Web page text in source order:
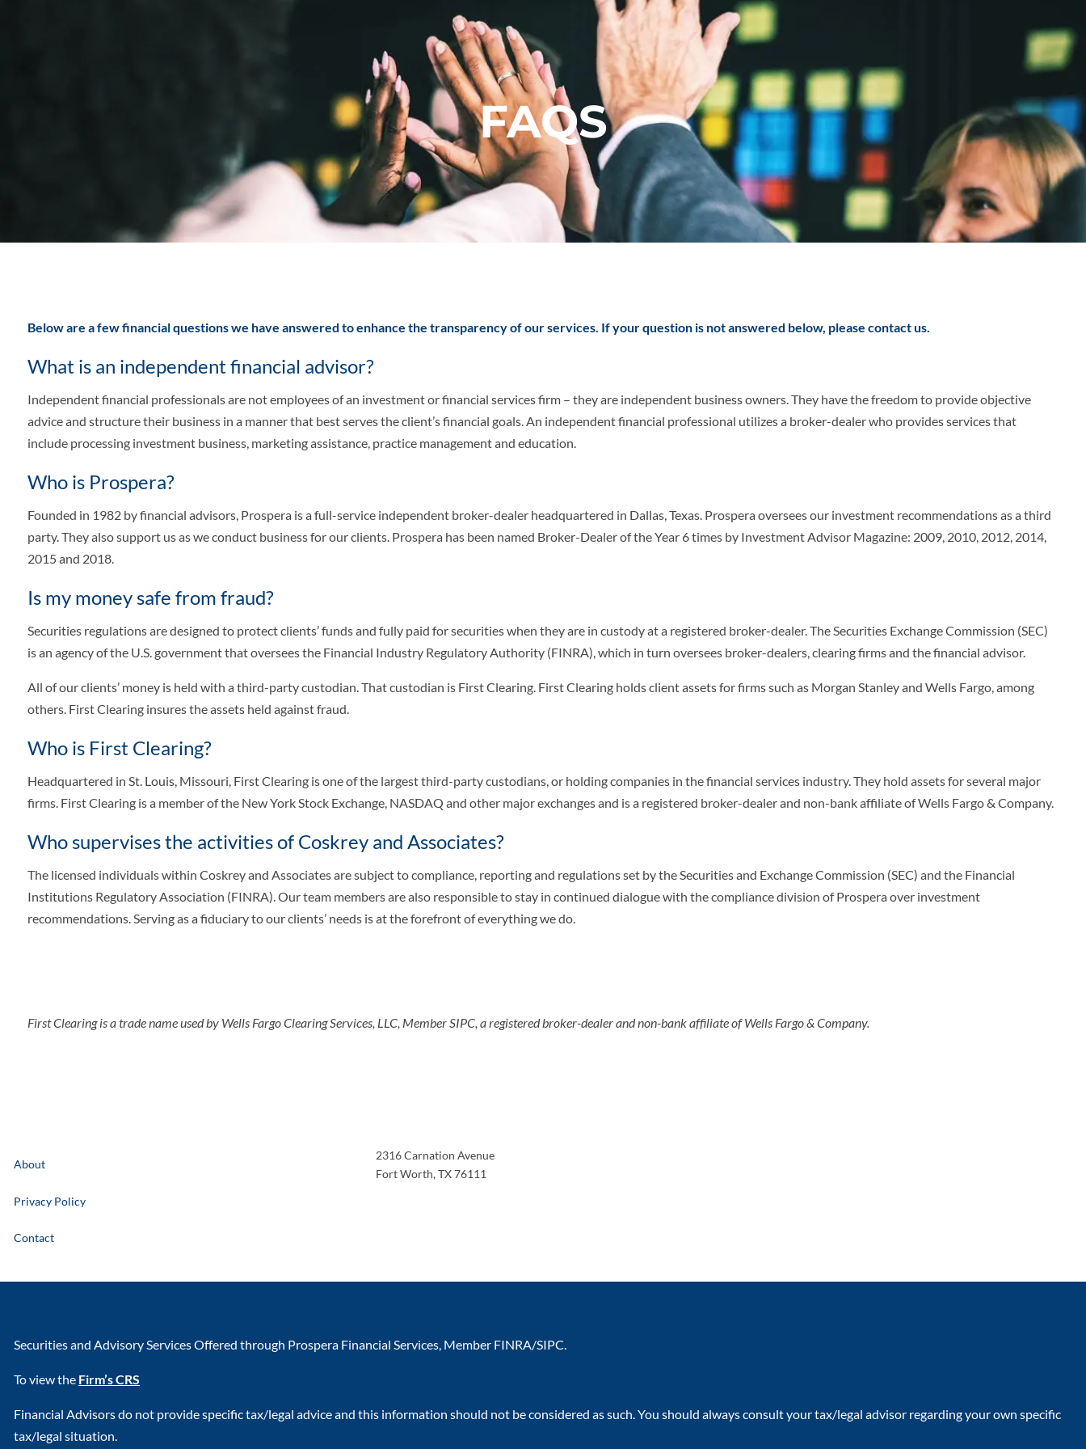
FAQS
Below are a few financial questions we have answered to enhance the transparency of our services. If your question is not answered below, please contact us.
What is an independent financial advisor?
Independent financial professionals are not employees of an investment or financial services firm – they are independent business owners. They have the freedom to provide objective
advice and structure their business in a manner that best serves the client’s financial goals. An independent financial professional utilizes a broker-dealer who provides services that
include processing investment business, marketing assistance, practice management and education.
Who is Prospera?
Founded in 1982 by financial advisors, Prospera is a full-service independent broker-dealer headquartered in Dallas, Texas. Prospera oversees our investment recommendations as a third
party. They also support us as we conduct business for our clients. Prospera has been named Broker-Dealer of the Year 6 times by Investment Advisor Magazine: 2009, 2010, 2012, 2014,
2015 and 2018.
Is my money safe from fraud?
Securities regulations are designed to protect clients’ funds and fully paid for securities when they are in custody at a registered broker-dealer. The Securities Exchange Commission (SEC)
is an agency of the U.S. government that oversees the Financial Industry Regulatory Authority (FINRA), which in turn oversees broker-dealers, clearing firms and the financial advisor.
All of our clients’ money is held with a third-party custodian. That custodian is First Clearing. First Clearing holds client assets for firms such as Morgan Stanley and Wells Fargo, among
others. First Clearing insures the assets held against fraud.
Who is First Clearing?
Headquartered in St. Louis, Missouri, First Clearing is one of the largest third-party custodians, or holding companies in the financial services industry. They hold assets for several major
firms. First Clearing is a member of the New York Stock Exchange, NASDAQ and other major exchanges and is a registered broker-dealer and non-bank affiliate of Wells Fargo & Company.
Who supervises the activities of Coskrey and Associates?
The licensed individuals within Coskrey and Associates are subject to compliance, reporting and regulations set by the Securities and Exchange Commission (SEC) and the Financial
Institutions Regulatory Association (FINRA). Our team members are also responsible to stay in continued dialogue with the compliance division of Prospera over investment
recommendations. Serving as a fiduciary to our clients’ needs is at the forefront of everything we do.
First Clearing is a trade name used by Wells Fargo Clearing Services, LLC, Member SIPC, a registered broker-dealer and non-bank affiliate of Wells Fargo & Company.
About
Privacy Policy
Contact
2316 Carnation Avenue
Fort Worth,TX76111
Securities and Advisory Services Offered through Prospera Financial Services, Member FINRA/SIPC.
To view the Firm’s CRS
Financial Advisors do not provide specific tax/legal advice and this information should not be considered as such. You should always consult your tax/legal advisor regarding your own specific
tax/legal situation.